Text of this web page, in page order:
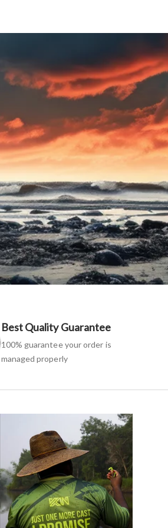
Best Quality Guarantee
100% guarantee your order is
managed properly